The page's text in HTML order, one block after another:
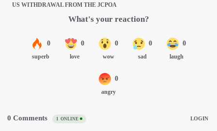
US WITHDRAWAL FROM THE JCPOA